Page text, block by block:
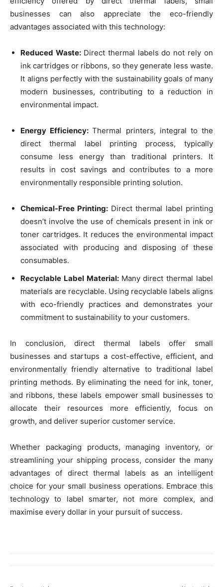
businesses can also appreciate the eco-friendly
advantages associated with this technology:
Reduced Waste: Direct thermal labels do not rely on
ink cartridges or ribbons, so they generate less waste.
It aligns perfectly with the sustainability goals of many
modern businesses, contributing to a reduction in
environmental impact.
Energy Efficiency:Thermal printers, integral to the
direct thermal label printing process, typically
consume less energy than traditional printers. It
results in cost savings and contributes to a more
environmentally responsible printing solution.
Chemical-Free Printing: Direct thermal label printing
doesn’t involve the use of chemicals present in ink or
toner cartridges. It reduces the environmental impact
associated with producing and disposing of these
consumables.
Recyclable Label Material: Many direct thermal label
materials are recyclable. Using recyclable labels aligns
with eco-friendly practices and demonstrates your
commitment to sustainability to your customers.
In conclusion, direct thermal labels offer small
businesses and startups a cost-effective, efficient, and
environmentally friendly alternative to traditional label
printing methods. By eliminating the need for ink, toner,
and ribbons, these labels empower small businesses to
allocate their resources more efficiently, focus on
growth, and deliver superior customer service.
Whether packaging products, managing inventory, or
streamlining your shipping process, consider the many
advantages of direct thermal labels as an intelligent
choice for your small business operations. Embrace this
technology to label smarter, not more complex, and
maximise every dollar in your pursuit of success.